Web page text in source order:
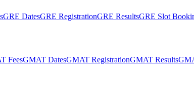
GRE DatesGRE RegistrationGRE ResultsGRE Slot
FeesGMAT DatesGMAT RegistrationGMAT Results